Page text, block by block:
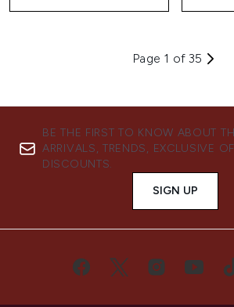
Page 1 of 35
BE THE FIRST TO KNOW ABOUT
ARRIVALS, TRENDS, EXCLUSIVE
DISCOUNTS.
SIGN UP